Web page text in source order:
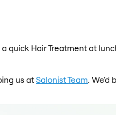
quick Hair Treatment at
us atSalonist Team. We'd